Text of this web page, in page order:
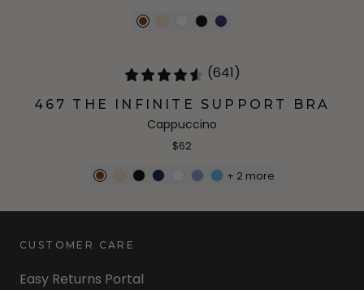
(641)
467 THE INFINITE SUPPORT BRA
Cappuccino
$62
+ 2more
CUSTOMER CARE
Easy Returns Portal